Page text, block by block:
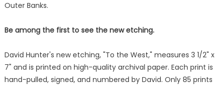
Outer Banks.
Be among the first to see the new etching.
David Hunter's new etching, "To the West," measures 3 1/2" x
7" and is printed on high-quality archival paper. Each print is
hand-pulled, signed, and numbered by David. Only 85 prints